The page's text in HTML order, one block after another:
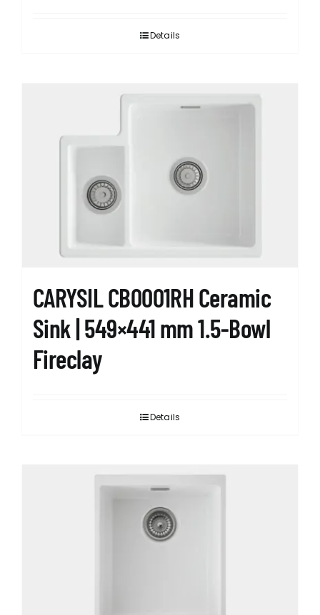
Details
CARYSIL CB0001RH Ceramic
Sink | 549×441 mm 1.5-Bowl
Fireclay
Details